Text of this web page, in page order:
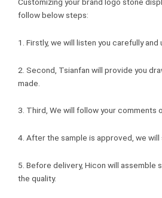
follow below steps:
1. Firstly, we will listen you carefully and
2. Second, Tsianfan will provide you
made.
3. Third, We will follow your comments
4. After the sample is approved, we
5. Before delivery, Hicon will assemble
the quality.